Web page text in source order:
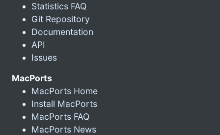
Statistics FAQ
Git Repository
Documentation
API
Issues
MacPorts
MacPorts Home
Install MacPorts
MacPorts FAQ
MacPorts News